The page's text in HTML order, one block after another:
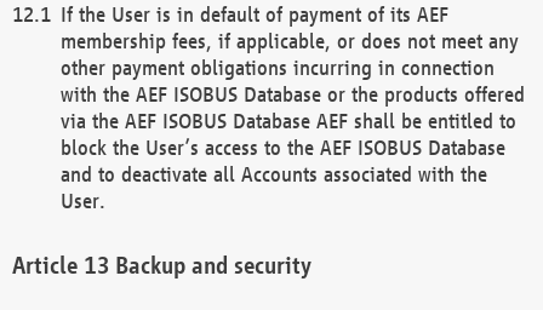
If the User is in default of payment of its AEF
membership fees, if applicable, or does not meet any
other payment obligations incurring in connection
with the AEF ISOBUS Database or the products offered
via the AEF ISOBUS Database AEF shall be entitled to
block the User’s access to the AEF ISOBUS Database
and to deactivate all Accounts associated with the
User.
Backup and security